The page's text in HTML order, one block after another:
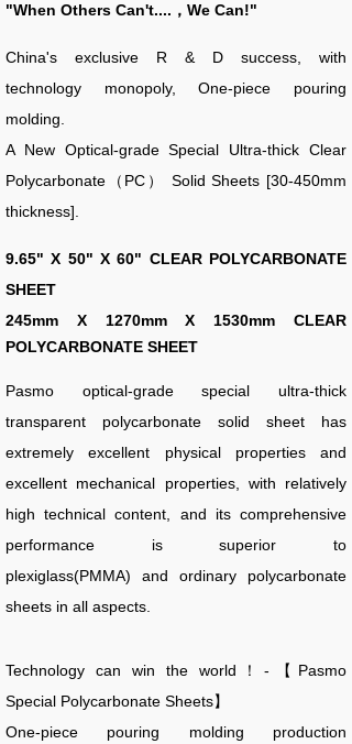
"When Others Can't....，We Can!"
China's exclusive R & D success, with
technology monopoly, One-piece pouring
molding.
A New Optical-grade Special Ultra-thick Clear
Polycarbonate（PC） Solid Sheets [30-450mm
thickness].
9.65" X 50" X 60" CLEAR POLYCARBONATE
SHEET
245mm X 1270mm X 1530mm CLEAR
POLYCARBONATE SHEET
Pasmo optical-grade special ultra-thick
transparent polycarbonate solid sheet has
extremely excellent physical properties and
excellent mechanical properties, with relatively
high technical content, and its comprehensive
performance is superior to
plexiglass(PMMA) and ordinary polycarbonate
sheets in all aspects.
Technology can win the world！-【Pasmo
Special Polycarbonate Sheets】
One-piece pouring molding production